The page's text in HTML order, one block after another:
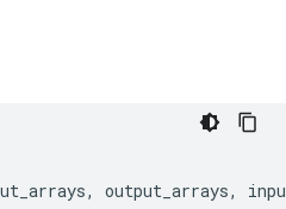
, output_arrays,